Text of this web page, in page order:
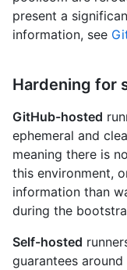
present a
information, see
Hardening for
GitHub-hosted
ephemeral and
meaning there is
this environment,
information than
during the
Self-hosted
guarantees